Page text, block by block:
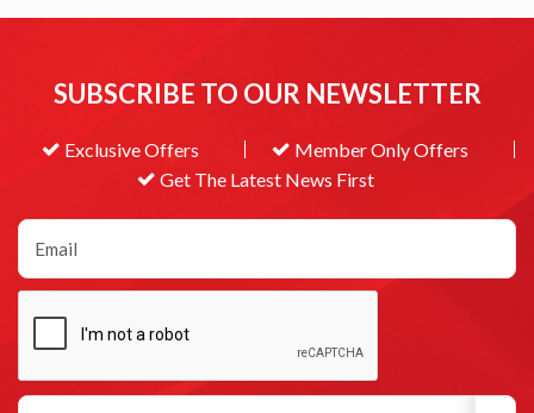
SUBSCRIBE TO OUR NEWSLETTER
Exclusive Offers
Member Only Offers
Get The Latest News First